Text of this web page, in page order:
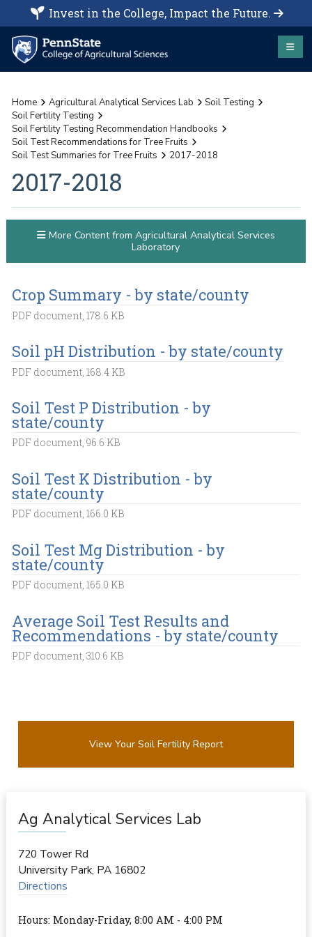
Invest in the College, Impact the Future.
Home Agricultural Analytical Services Lab
Soil Testing
Soil Fertility Testing
Soil Fertility Testing Recommendation Handbooks
Soil Test Recommendations for Tree Fruits
Soil Test Summaries for Tree Fruits
2017-2018
2017-2018
Crop Summary - by state/county
PDF document, 178.6 KB
Soil pH Distribution - by state/county
PDF document, 168.4 KB
Soil Test P Distribution - by
state/county
PDF document, 96.6 KB
Soil Test K Distribution - by
state/county
PDF document, 166.0 KB
Soil Test Mg Distribution - by
state/county
PDF document, 165.0 KB
Average Soil Test Results and
Recommendations - by state/county
PDF document, 310.6 KB
More Content from Agricultural Analytical Services
Laboratory
View Your Soil Fertility Report
Ag Analytical Services Lab
720 Tower Rd
University Park, PA 16802
Directions
Hours: Monday-Friday, 8:00 AM - 4:00 PM